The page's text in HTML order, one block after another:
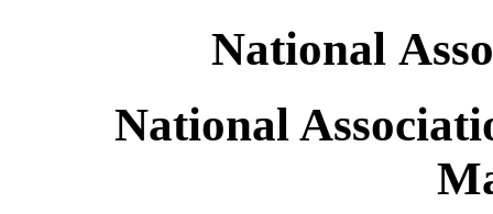
National
National